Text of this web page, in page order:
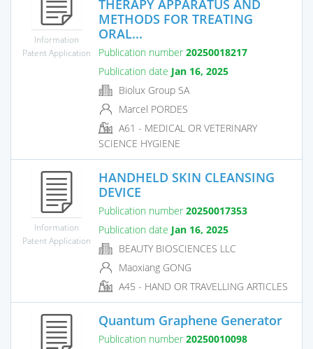
Information
Patent Application
THERAPY APPARATUS AND
METHODS FOR TREATING
ORAL...
Publication number 20250018217
Publication date Jan 16, 2025
Biolux Group SA
Marcel PORDES
A61 - MEDICAL OR VETERINARY
SCIENCE HYGIENE
Information
Patent Application
HANDHELD SKIN CLEANSING
DEVICE
Publication number 20250017353
Publication date Jan 16, 2025
BEAUTY BIOSCIENCES LLC
Maoxiang GONG
A45 - HAND OR TRAVELLING ARTICLES
Quantum Graphene Generator
Publication number 20250010098